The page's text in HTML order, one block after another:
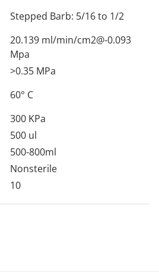
Stepped Barb: 5/16 to 1/2
20.139 ml/min/cm2@-0.093
Mpa
>0.35 MPa
60° C
300 KPa
500 ul
500-800ml
Nonsterile
10